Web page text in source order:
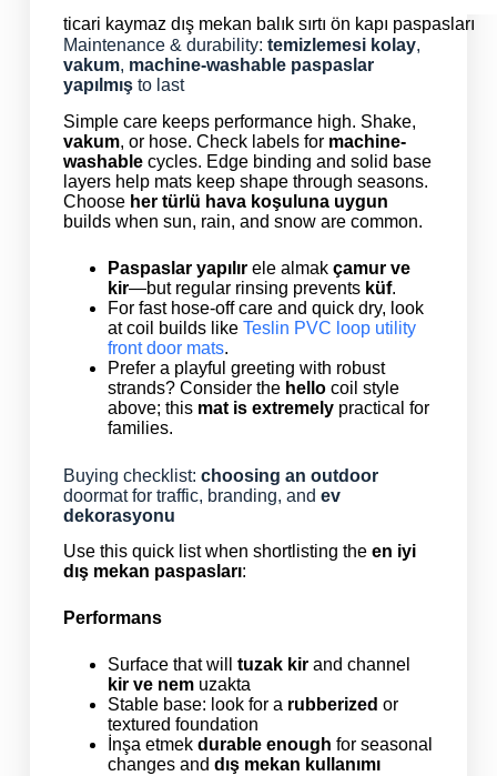
ticari kaymaz dış mekan balık sırtı ön kapı paspasları
Maintenance & durability: temizlemesi kolay,
vakum, machine-washable paspaslar
yapılmışto last
Simple care keeps performance high. Shake,
vakum, or hose. Check labels for machine-
washablecycles. Edge binding and solid base
layers help mats keep shape through seasons.
Choose her türlü hava koşuluna uygun
builds when sun, rain, and snow are common.
Paspaslar yapılırele almak çamur ve
kir—but regular rinsing prevents küf.
For fast hose-off care and quick dry, look
at coil builds like Teslin PVC loop utility
front door mats.
Prefer a playful greeting with robust
strands? Consider the hellocoil style
above; this mat is extremelypractical for
families.
Buying checklist: choosing an outdoor
doormat for traffic, branding, and ev
dekorasyonu
Use this quick list when shortlisting the en iyi
dış mekan paspasları:
Performans
Surface that will tuzak kirand channel
kir ve nemuzakta
Stable base: look for a rubberized or
textured foundation
İnşa etmek durable enough for seasonal
changes and dış mekan kullanımı